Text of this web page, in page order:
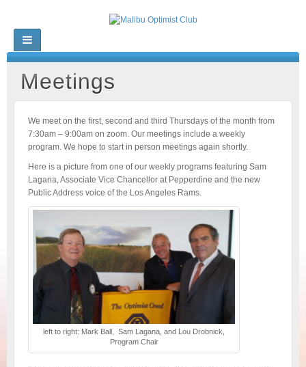
Meetings
We meet on the first, second and third Thursdays of the month from
7:30am – 9:00am on zoom. Our meetings include a weekly
program. We hope to start in person meetings again shortly.
Here is a picture from one of our weekly programs featuring Sam
Lagana, Associate Vice Chancellor at Pepperdine and the new
Public Address voice of the Los Angeles Rams.
left to right: Mark Ball, Sam Lagana, and Lou Drobnick,
Program Chair